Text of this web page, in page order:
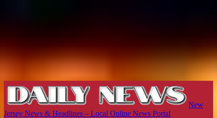
New
Jersey News & Headlines – Local Online News Portal